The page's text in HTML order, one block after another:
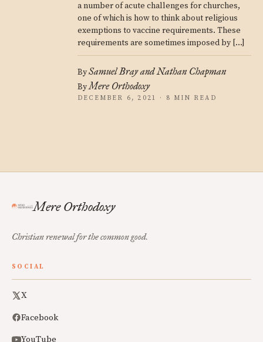
a number of acute challenges for churches,
one of which is how to think about religious
exemptions to vaccine requirements. These
requirements are sometimes imposed by […]
BySamuel Bray and Nathan Chapman
ByMere Orthodoxy
DECEMBER 6, 2021 · 8 MIN READ
Mere Orthodoxy
Christian renewal for the common good.
SOCIAL
X
Facebook
YouTube